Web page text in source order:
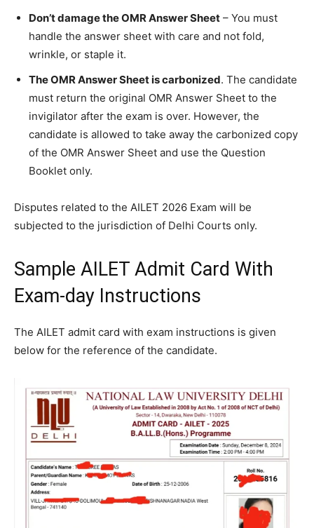
Don’t damage the OMR Answer Sheet – You must
handle the answer sheet with care and not fold,
wrinkle, or staple it.
The OMR Answer Sheet is carbonized. The candidate
must return the original OMR Answer Sheet to the
invigilator after the exam is over. However, the
candidate is allowed to take away the carbonized copy
of the OMR Answer Sheet and use the Question
Booklet only.
Disputes related to the AILET 2026 Exam will be
subjected to the jurisdiction of Delhi Courts only.
Sample AILET Admit Card With
Exam-day Instructions
The AILET admit card with exam instructions is given
below for the reference of the candidate.